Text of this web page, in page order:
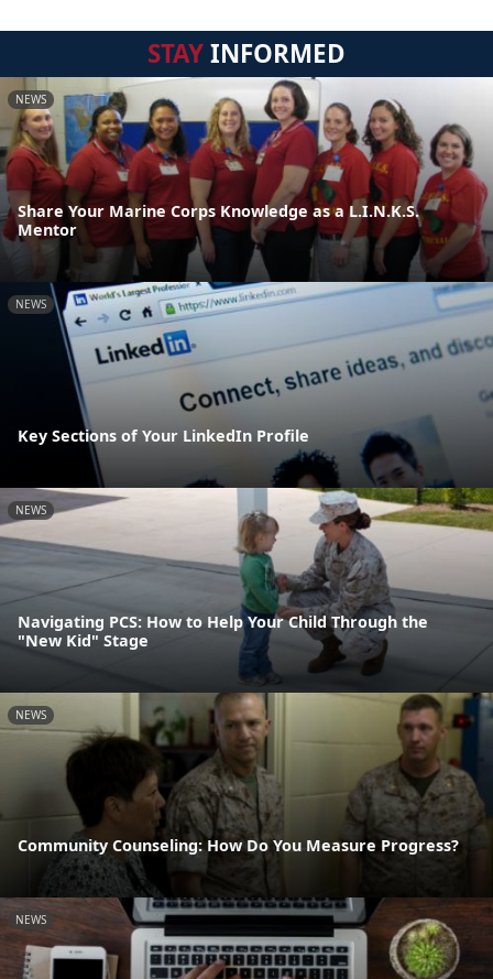
STAYINFORMED
NEWS
Share Your Marine Corps Knowledge as a L.I.N.K.S.
Mentor
NEWS
Key Sections of Your LinkedIn Profile
NEWS
Navigating PCS: How to Help Your Child Through the
"New Kid" Stage
NEWS
Community Counseling: How Do You Measure Progress?
NEWS